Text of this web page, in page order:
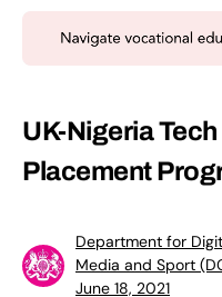
UK-Nigeria
Placement
Department for
Media and Sport
June 18, 2021